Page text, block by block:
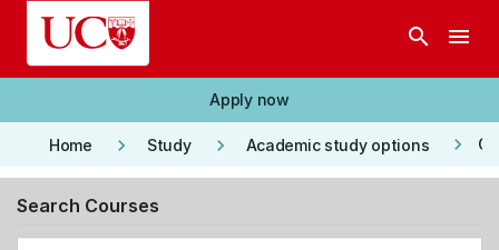
Skip to main content
search menu
Apply now
Home keyboard_arrow_right Study keyboard_arrow_right Academic study options keyboard_arrow_right
Search Courses